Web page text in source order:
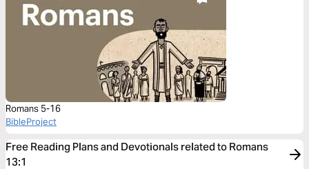
Romans 5-16
BibleProject
Free Reading Plans and Devotionals related to Romans
13:1